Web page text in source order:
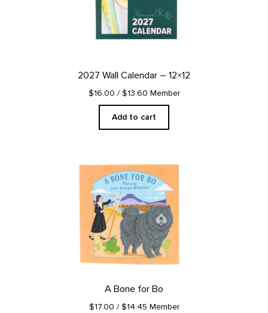
2027 Wall Calendar – 12×12
$16.00 / $13.60 Member
Add to cart
A Bone for Bo
$17.00 / $14.45 Member